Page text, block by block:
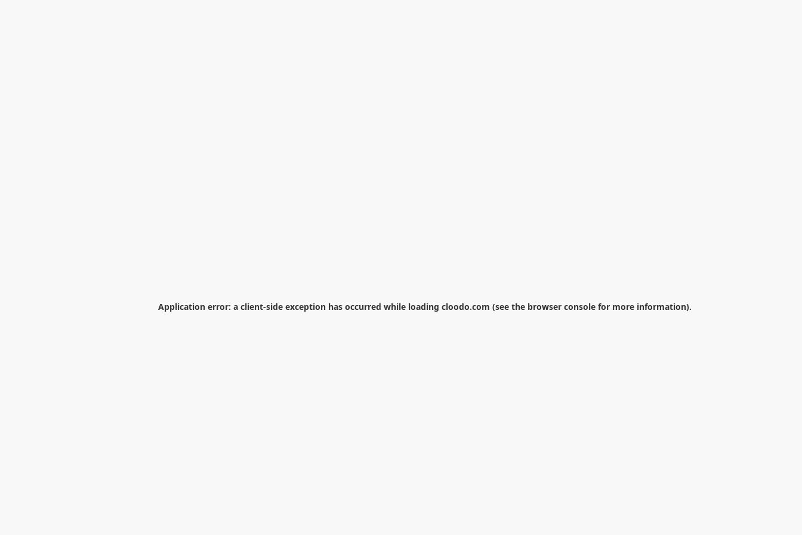
Application error: a client-side exception has occurred while loading cloodo.com (see the browser console for more information).